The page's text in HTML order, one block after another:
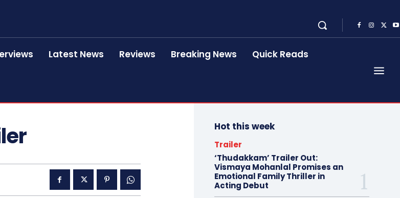
Latest News Reviews Breaking News Quick Reads
Hot this week
Trailer
‘Thudakkam’ Trailer Out:
Vismaya Mohanlal Promises an
Emotional Family Thriller in
Acting Debut